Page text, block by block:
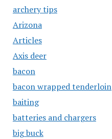
archery tips
Arizona
Articles
Axis deer
bacon
bacon wrapped tenderloin
baiting
batteries and chargers
big buck